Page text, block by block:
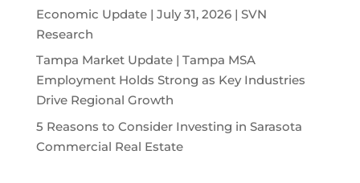
Economic Update | July 31, 2026 | SVN
Research
Tampa Market Update | Tampa MSA
Employment Holds Strong as Key Industries
Drive Regional Growth
5 Reasons to Consider Investing in Sarasota
Commercial Real Estate